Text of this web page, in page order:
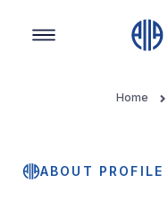
Home
ABOUT PROFILE